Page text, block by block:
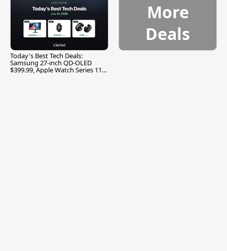
Today's Best Tech Deals:
Samsung 27-inch QD-OLED
$399.99, Apple Watch Series 11
More
Deals